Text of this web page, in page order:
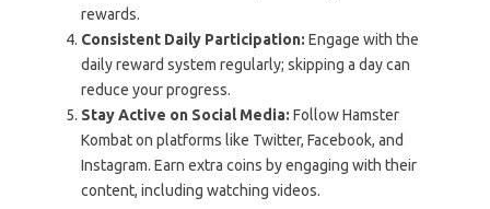
rewards.
Consistent Daily Participation: Engage with the
daily reward system regularly; skipping a day can
reduce your progress.
Stay Active on Social Media: Follow Hamster
Kombat on platforms like Twitter, Facebook, and
Instagram. Earn extra coins by engaging with their
content, including watching videos.